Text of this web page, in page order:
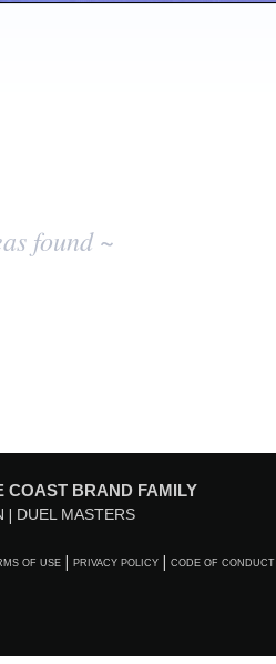
found ~
COAST BRAND FAMILY
DUEL MASTERS
OF USE PRIVACY POLICY CODE OF CONDUCT